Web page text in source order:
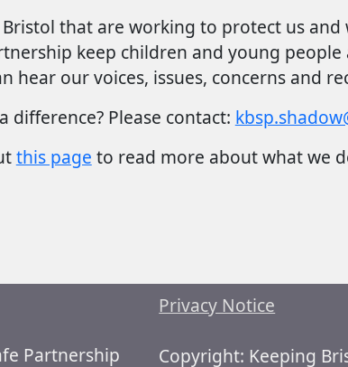
that are working to protect us
keep children and young
hear our voices, issues, concerns and
difference? Please contact:
this page to read more about what we
Partnership
Privacy Notice
Copyright: Keeping